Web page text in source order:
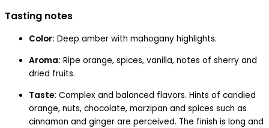
Tasting notes
Color: Deep amber with mahogany highlights.
Aroma: Ripe orange, spices, vanilla, notes of sherry and
dried fruits.
Taste: Complex and balanced flavors. Hints of candied
orange, nuts, chocolate, marzipan and spices such as
cinnamon and ginger are perceived. The finish is long and